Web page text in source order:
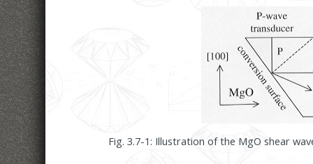
Fig. 3.7-1: Illustration of the MgO shear